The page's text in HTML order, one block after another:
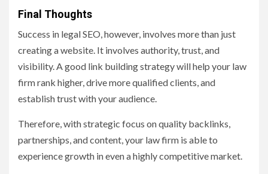
Final Thoughts
Success in legal SEO, however, involves more than just
creating a website. It involves authority, trust, and
visibility. A good link building strategy will help your law
firm rank higher, drive more qualified clients, and
establish trust with your audience.
Therefore, with strategic focus on quality backlinks,
partnerships, and content, your law firm is able to
experience growth in even a highly competitive market.